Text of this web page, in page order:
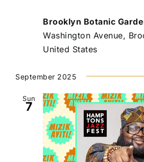
Brooklyn Botanic
Washington Avenue,
United States
September 2025
Sun
7